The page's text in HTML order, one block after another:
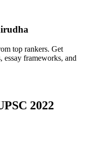
top rankers. Get
essay frameworks, and
2022